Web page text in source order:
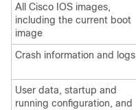
All Cisco IOS images,
including the current boot
image
Crash information and logs
User data, startup and
running configuration, and